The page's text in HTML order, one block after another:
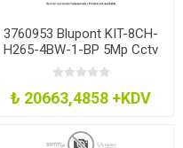
3760953 Blupont KIT-8CH-
H265-4BW-1-BP 5Mp Cctv
Kit 8Ch H265 Dvr 4 Bullet
1Tb
₺ 20663,4858 +KDV